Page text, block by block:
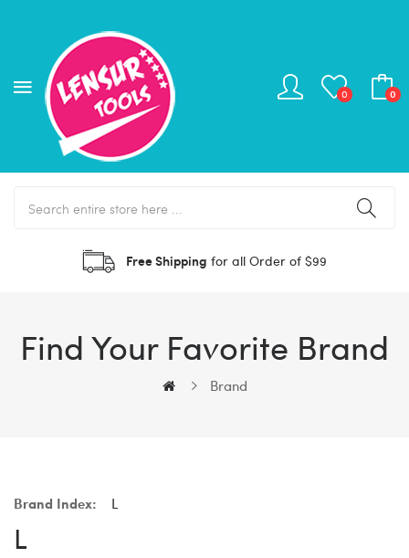
0 0
Free Shipping for all Order of $99
Find Your Favorite Brand
Brand
Brand Index: L
L